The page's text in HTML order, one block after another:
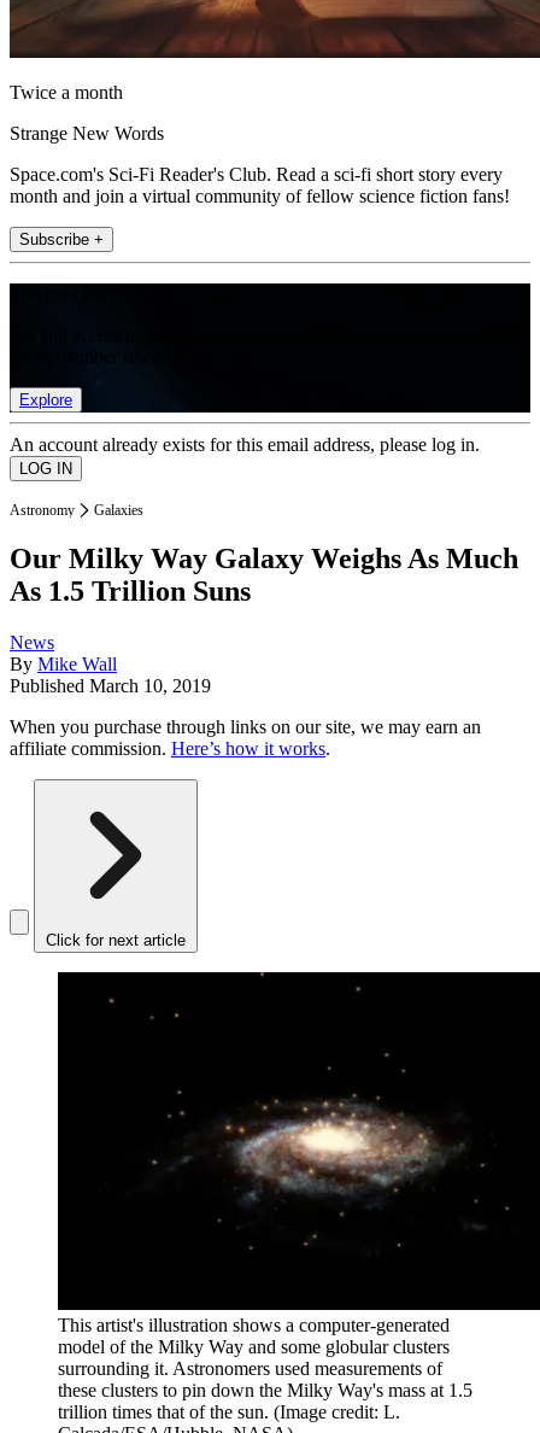
Twice a month
Strange New Words
Space.com's Sci-Fi Reader's Club. Read a sci-fi short story every
month and join a virtual community of fellow science fiction fans!
Subscribe +
Explore
An account already exists for this email address, please log in.
Astronomy Galaxies
Our Milky Way Galaxy Weighs As Much
As 1.5 Trillion Suns
News
By Mike Wall
Published March 10, 2019
When you purchase through links on our site, we may earn an
affiliate commission. Here’s how it works.
Click for next article
This artist's illustration shows a computer-generated
model of the Milky Way and some globular clusters
surrounding it. Astronomers used measurements of
these clusters to pin down the Milky Way's mass at 1.5
trillion times that of the sun. (Image credit: L.